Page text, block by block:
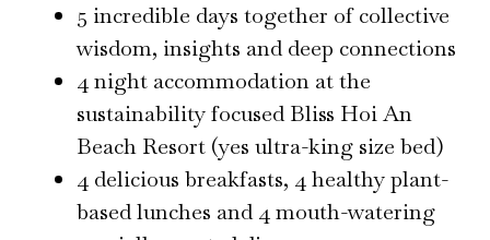
5 incredible days together of collective
wisdom, insights and deep connections
4 night accommodation at the
sustainability focused Bliss Hoi An
Beach Resort (yes ultra-king size bed)
4 delicious breakfasts, 4 healthy plant-
based lunches and 4 mouth-watering